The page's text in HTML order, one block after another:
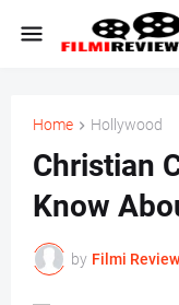
Home Hollywood
Christian
Know
by Filmi